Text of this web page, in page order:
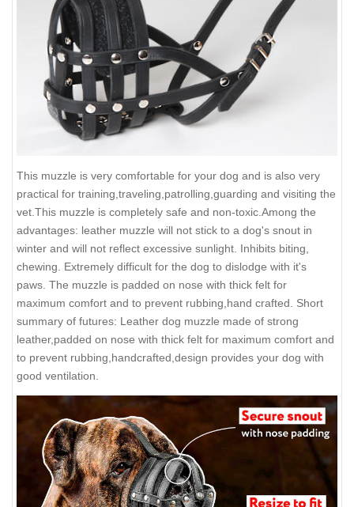
This muzzle is very comfortable for your dog and is also very
practical for training,traveling,patrolling,guarding and visiting the
vet.This muzzle is completely safe and non-toxic.Among the
advantages: leather muzzle will not stick to a dog's snout in
winter and will not reflect excessive sunlight. Inhibits biting,
chewing. Extremely difficult for the dog to dislodge with it's
paws. The muzzle is padded on nose with thick felt for
maximum comfort and to prevent rubbing,hand crafted. Short
summary of futures: Leather dog muzzle made of strong
leather,padded on nose with thick felt for maximum comfort and
to prevent rubbing,handcrafted,design provides your dog with
good ventilation.